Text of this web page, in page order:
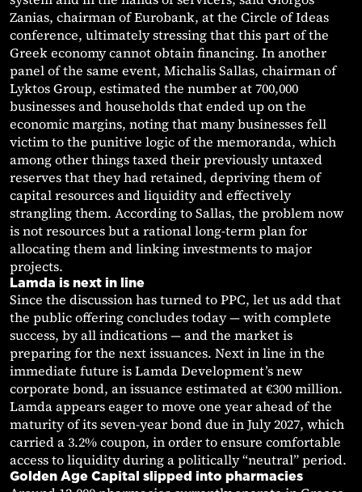
Zanias, chairman of Eurobank, at the Circle of Ideas
conference, ultimately stressing that this part of the
Greek economy cannot obtain financing. In another
panel of the same event, Michalis Sallas, chairman of
Lyktos Group, estimated the number at 700,000
businesses and households that ended up on the
economic margins, noting that many businesses fell
victim to the punitive logic of the memoranda, which
among other things taxed their previously untaxed
reserves that they had retained, depriving them of
capital resources and liquidity and effectively
strangling them. According to Sallas, the problem now
is not resources but a rational long-term plan for
allocating them and linking investments to major
projects.
Lamda is next in line
Since the discussion has turned to PPC, let us add that
the public offering concludes today — with complete
success, by all indications — and the market is
preparing for the next issuances. Next in line in the
immediate future is Lamda Development’s new
corporate bond, an issuance estimated at €300 million.
Lamda appears eager to move one year ahead of the
maturity of its seven-year bond due in July 2027, which
carried a 3.2% coupon, in order to ensure comfortable
access to liquidity during a politically “neutral” period.
Golden Age Capital slipped into pharmacies